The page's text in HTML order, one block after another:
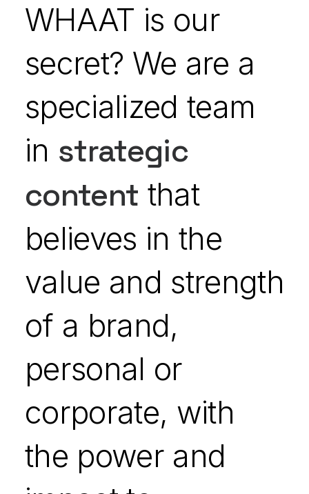
WHAAT is our
secret? We are a
specialized team
in strategic
content that
believes in the
value and strength
of a brand,
personal or
corporate, with
the power and